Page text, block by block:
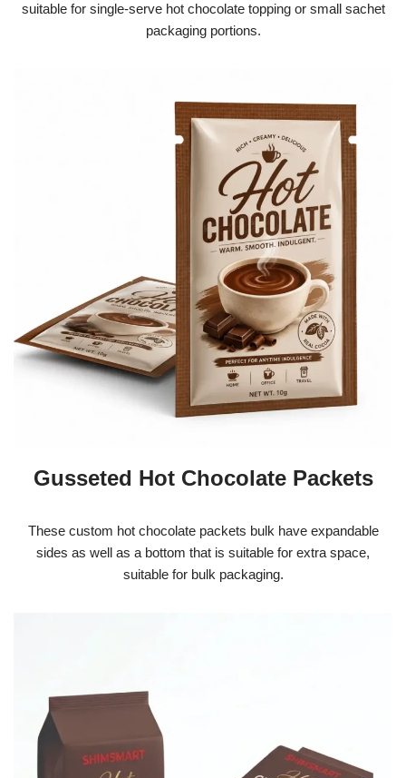
suitable for single-serve hot chocolate topping or small sachet
packaging portions.
Gusseted Hot Chocolate Packets
These custom hot chocolate packets bulk have expandable
sides as well as a bottom that is suitable for extra space,
suitable for bulk packaging.